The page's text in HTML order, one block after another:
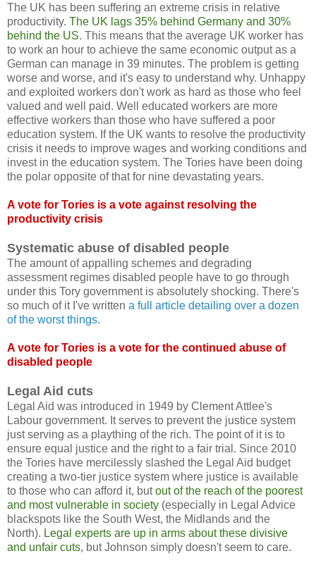
The UK has been suffering an extreme crisis in relative
productivity. The UK lags 35% behind Germany and 30%
behind the US. This means that the average UK worker has
to work an hour to achieve the same economic output as a
German can manage in 39 minutes. The problem is getting
worse and worse, and it's easy to understand why. Unhappy
and exploited workers don't work as hard as those who feel
valued and well paid. Well educated workers are more
effective workers than those who have suffered a poor
education system. If the UK wants to resolve the productivity
crisis it needs to improve wages and working conditions and
invest in the education system. The Tories have been doing
the polar opposite of that for nine devastating years.
A vote for Tories is a vote against resolving the
productivity crisis
Systematic abuse of disabled people
The amount of appalling schemes and degrading
assessment regimes disabled people have to go through
under this Tory government is absolutely shocking. There's
so much of it I've written a full article detailing over a dozen
of the worst things.
A vote for Tories is a vote for the continued abuse of
disabled people
Legal Aid cuts
Legal Aid was introduced in 1949 by Clement Attlee's
Labour government. It serves to prevent the justice system
just serving as a plaything of the rich. The point of it is to
ensure equal justice and the right to a fair trial. Since 2010
the Tories have mercilessly slashed the Legal Aid budget
creating a two-tier justice system where justice is available
to those who can afford it, butout of the reach of the poorest
and most vulnerable in society (especially in Legal Advice
blackspots like the South West, the Midlands and the
North). Legal experts are up in arms about these divisive
and unfair cuts, but Johnson simply doesn't seem to care.